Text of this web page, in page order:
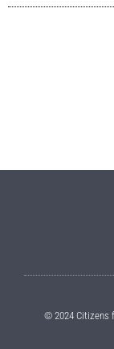
© 2024 Citizens